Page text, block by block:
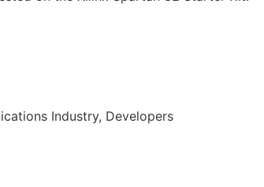
Industry, Developers